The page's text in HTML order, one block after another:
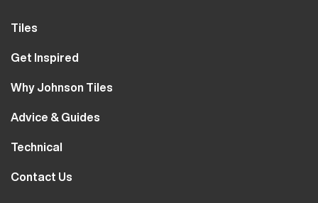
Tiles
Wall Tiles
Bathroom Tiles
Kitchen Tiles
Clearance
Get Inspired
Our Projects
MyJohnsonTiles
Sample Types
Why Johnson Tiles
Why Tiles
Careers
10 Year Guarantee
Advice & Guides
Tutorials
Blog
Technical
Calculator
Contact Us